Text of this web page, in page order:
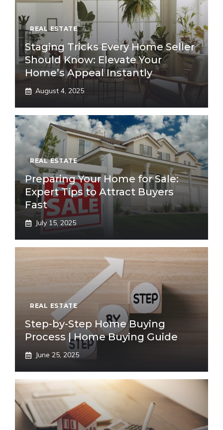
REAL ESTATE
Staging Tricks Every Home Seller
Should Know: Elevate Your
Home’s Appeal Instantly
August 4, 2025
REAL ESTATE
Preparing Your Home for Sale:
Expert Tips to Attract Buyers
Fast
July 15, 2025
REAL ESTATE
Step-by-Step Home Buying
Process | Home Buying Guide
June 25, 2025